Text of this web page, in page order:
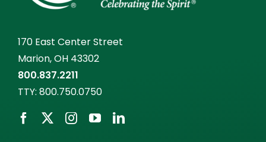
170 East Center Street
Marion, OH 43302
800.837.2211
TTY: 800.750.0750